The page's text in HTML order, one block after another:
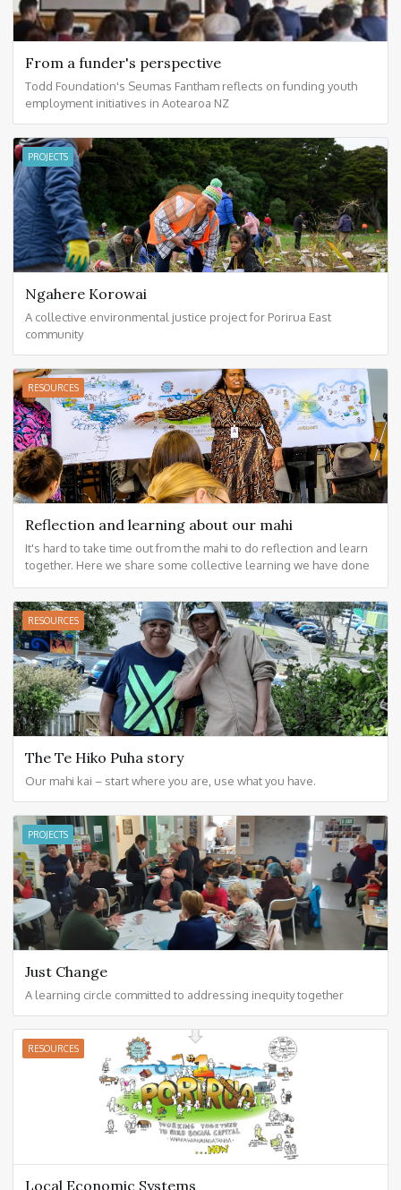
From a funder's perspective
Todd Foundation's Seumas Fantham reflects on funding youth
employment initiatives in Aotearoa NZ
PROJECTS
Ngahere Korowai
A collective environmental justice project for Porirua East
community
RESOURCES
Reflection and learning about our mahi
It's hard to take time out from the mahi to do reflection and learn
together. Here we share some collective learning we have done
RESOURCES
The Te Hiko Puha story
Our mahi kai – start where you are, use what you have.
PROJECTS
Just Change
A learning circle committed to addressing inequity together
RESOURCES
Local Economic Systems